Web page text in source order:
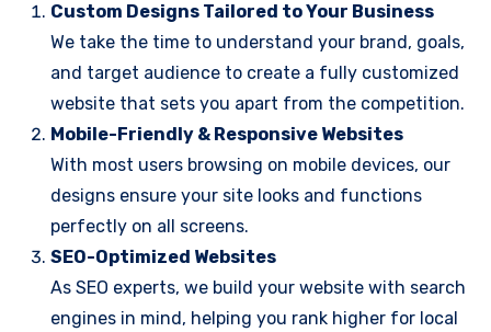
Custom Designs Tailored to Your Business
We take the time to understand your brand, goals,
and target audience to create a fully customized
website that sets you apart from the competition.
Mobile-Friendly & Responsive Websites
With most users browsing on mobile devices, our
designs ensure your site looks and functions
perfectly on all screens.
SEO-Optimized Websites
As SEO experts, we build your website with search
engines in mind, helping you rank higher for local